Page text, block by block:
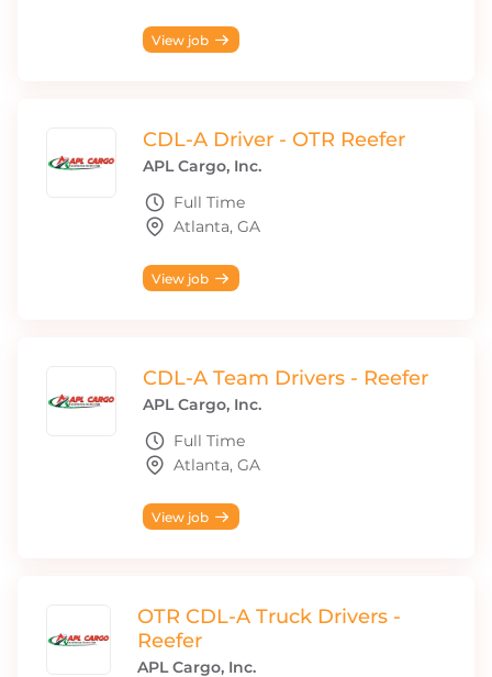
View job
CDL-A Driver - OTR Reefer
APL Cargo, Inc.
Full Time
Atlanta, GA
View job
CDL-A Team Drivers - Reefer
APL Cargo, Inc.
Full Time
Atlanta, GA
View job
OTR CDL-A Truck Drivers -
Reefer
APL Cargo, Inc.